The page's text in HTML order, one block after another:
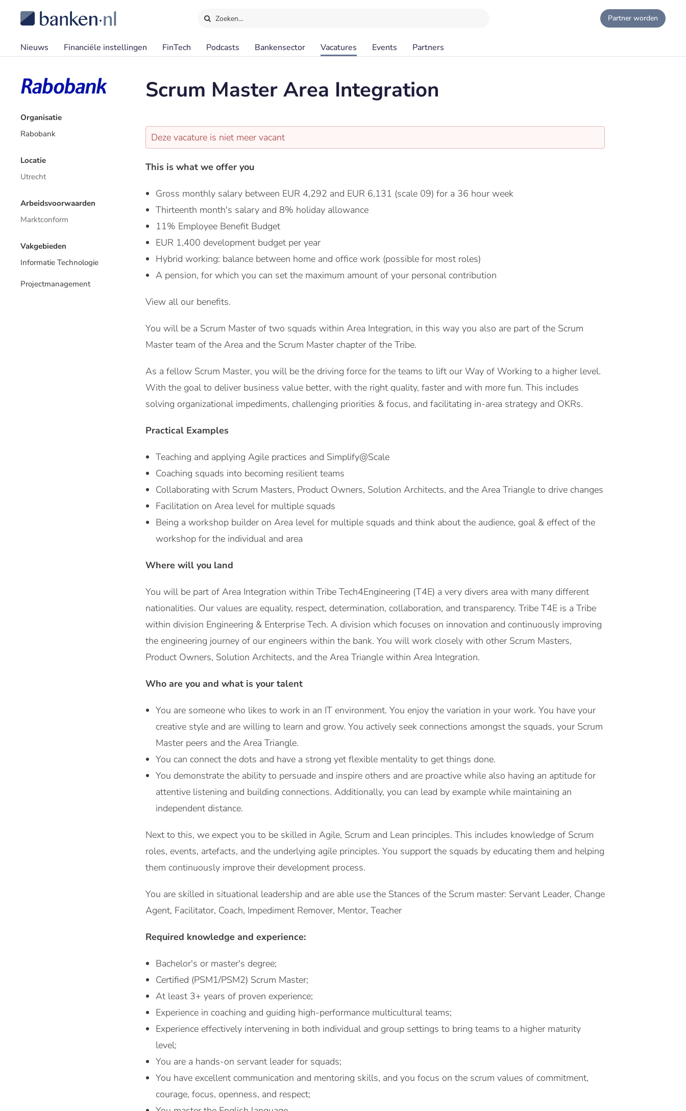
Zoeken… Partner worden
Nieuws Financiële instellingen FinTech Podcasts Bankensector Vacatures Events Partners
Scrum Master Area Integration
Organisatie
Rabobank
Locatie
Utrecht
Arbeidsvoorwaarden
Marktconform
Vakgebieden
Informatie Technologie
Projectmanagement
Deze vacature is niet meer vacant
This is what we offer you
Gross monthly salary between EUR 4,292 and EUR 6,131 (scale 09) for a 36 hour week
Thirteenth month's salary and 8% holiday allowance
11% Employee Benefit Budget
EUR 1,400 development budget per year
Hybrid working: balance between home and office work (possible for most roles)
A pension, for which you can set the maximum amount of your personal contribution
View all our benefits.
You will be a Scrum Master of two squads within Area Integration, in this way you also are part of the Scrum
Master team of the Area and the Scrum Master chapter of the Tribe.
As a fellow Scrum Master, you will be the driving force for the teams to lift our Way of Working to a higher level.
With the goal to deliver business value better, with the right quality, faster and with more fun. This includes
solving organizational impediments, challenging priorities & focus, and facilitating in-area strategy and OKRs.
Practical Examples
Teaching and applying Agile practices and Simplify@Scale
Coaching squads into becoming resilient teams
Collaborating with Scrum Masters, Product Owners, Solution Architects, and the Area Triangle to drive changes
Facilitation on Area level for multiple squads
Being a workshop builder on Area level for multiple squads and think about the audience, goal & effect of the
workshop for the individual and area
Where will you land
You will be part of Area Integration within Tribe Tech4Engineering (T4E) a very divers area with many different
nationalities. Our values are equality, respect, determination, collaboration, and transparency. Tribe T4E is a Tribe
within division Engineering & Enterprise Tech. A division which focuses on innovation and continuously improving
the engineering journey of our engineers within the bank. You will work closely with other Scrum Masters,
Product Owners, Solution Architects, and the Area Triangle within Area Integration.
Who are you and what is your talent
You are someone who likes to work in an IT environment. You enjoy the variation in your work. You have your
creative style and are willing to learn and grow. You actively seek connections amongst the squads, your Scrum
Master peers and the Area Triangle.
You can connect the dots and have a strong yet flexible mentality to get things done.
You demonstrate the ability to persuade and inspire others and are proactive while also having an aptitude for
attentive listening and building connections. Additionally, you can lead by example while maintaining an
independent distance.
Next to this, we expect you to be skilled in Agile, Scrum and Lean principles. This includes knowledge of Scrum
roles, events, artefacts, and the underlying agile principles. You support the squads by educating them and helping
them continuously improve their development process.
You are skilled in situational leadership and are able use the Stances of the Scrum master: Servant Leader, Change
Agent, Facilitator, Coach, Impediment Remover, Mentor, Teacher
Required knowledge and experience:
Bachelor's or master's degree;
Certified (PSM1/PSM2) Scrum Master;
At least 3+ years of proven experience;
Experience in coaching and guiding high-performance multicultural teams;
Experience effectively intervening in both individual and group settings to bring teams to a higher maturity
level;
You are a hands-on servant leader for squads;
You have excellent communication and mentoring skills, and you focus on the scrum values of commitment,
courage, focus, openness, and respect;